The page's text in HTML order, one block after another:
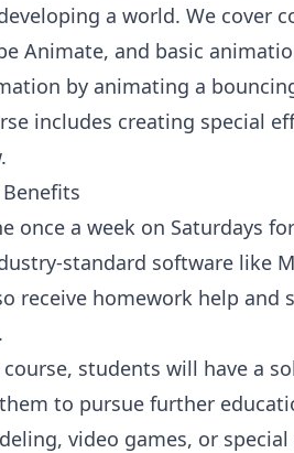
a world. We cover
Animate, and basic
by animating a
includes creating special
once a week on Saturdays
standard software like
receive homework help and
students will have a
to pursue further
video games, or